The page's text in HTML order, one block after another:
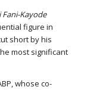
Fani-Kayode
figure in
short by his
most significant
whose co-